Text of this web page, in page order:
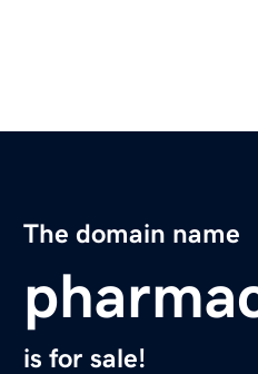
The domain name
is for sale!